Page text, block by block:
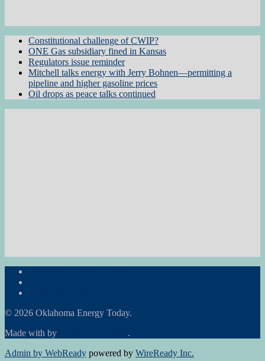
Constitutional challenge of CWIP?
ONE Gas subsidiary fined in Kansas
Regulators issue reminder
Mitchell talks energy with Jerry Bohnen—permitting a
pipeline and higher gasoline prices
Oil drops as peace talks continued
© 2026 Oklahoma Energy Today.
Made with by
.
Admin by WebReady powered by WireReady Inc.